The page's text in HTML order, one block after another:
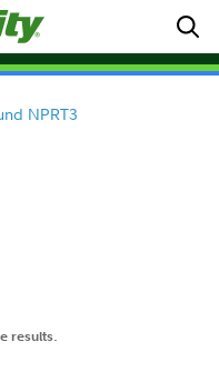
NPRT3
results.